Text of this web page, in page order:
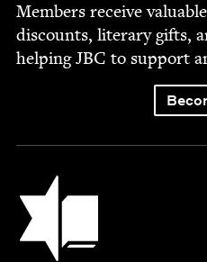
Mem­bers receive
dis­counts, lit­er­ary gifts,
help­ingJBC to sup­port
Jewish Book Council